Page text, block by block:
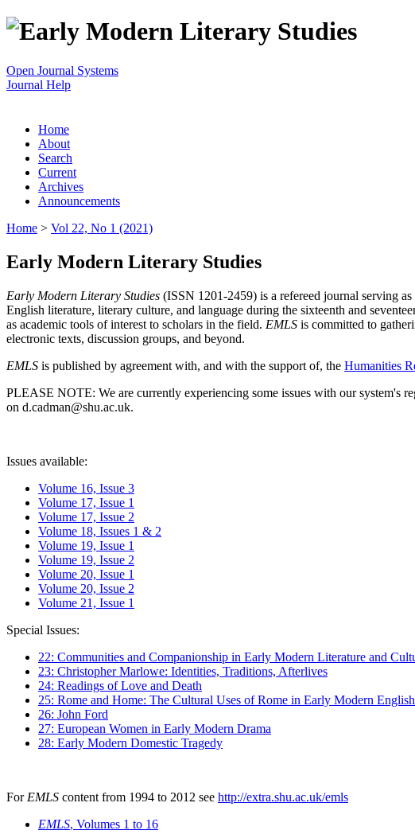
Open Journal Systems
Journal Help
Home
About
Search
Current
Archives
Announcements
Home > Vol 22, No 1 (2021)
Early Modern Literary Studies
Early Modern Literary Studies (ISSN 1201-2459) is a refereed journal serving
English literature, literary culture, and language during the sixteenth and
as academic tools of interest to scholars in the field. EMLS is committed to
electronic texts, discussion groups, and beyond.
EMLS is published by agreement with, and with the support of, the Humanities
PLEASE NOTE: We are currently experiencing some issues with our system's
on d.cadman@shu.ac.uk.
Issues available:
Volume 16, Issue 3
Volume 17, Issue 1
Volume 17, Issue 2
Volume 18, Issues 1 & 2
Volume 19, Issue 1
Volume 19, Issue 2
Volume 20, Issue 1
Volume 20, Issue 2
Volume 21, Issue 1
Special Issues:
22: Communities and Companionship in Early Modern Literature and
23: Christopher Marlowe: Identities, Traditions, Afterlives
24: Readings of Love and Death
25: Rome and Home: The Cultural Uses of Rome in Early Modern
26: John Ford
27: European Women in Early Modern Drama
28: Early Modern Domestic Tragedy
For EMLS content from 1994 to 2012 see http://extra.shu.ac.uk/emls
EMLS, Volumes 1 to 16